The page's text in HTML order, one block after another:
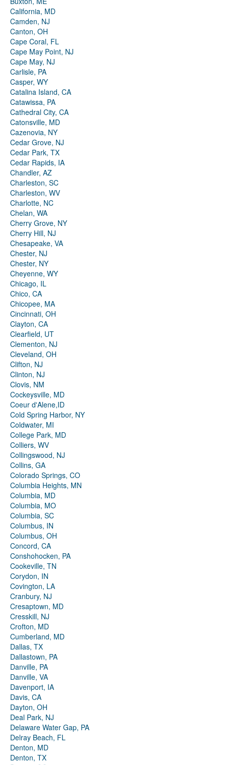
California, MD
Camden, NJ
Canton, OH
Cape Coral, FL
Cape May Point, NJ
Cape May, NJ
Carlisle, PA
Casper, WY
Catalina Island, CA
Catawissa, PA
Cathedral City, CA
Catonsville, MD
Cazenovia, NY
Cedar Grove, NJ
Cedar Park, TX
Cedar Rapids, IA
Chandler, AZ
Charleston, SC
Charleston, WV
Charlotte, NC
Chelan, WA
Cherry Grove, NY
Cherry Hill, NJ
Chesapeake, VA
Chester, NJ
Chester, NY
Cheyenne, WY
Chicago, IL
Chico, CA
Chicopee, MA
Cincinnati, OH
Clayton, CA
Clearfield, UT
Clementon, NJ
Cleveland, OH
Clifton, NJ
Clinton, NJ
Clovis, NM
Cockeysville, MD
Coeur d'Alene,ID
Cold Spring Harbor, NY
Coldwater, MI
College Park, MD
Colliers, WV
Collingswood, NJ
Collins, GA
Colorado Springs, CO
Columbia Heights, MN
Columbia, MD
Columbia, MO
Columbia, SC
Columbus, IN
Columbus, OH
Concord, CA
Conshohocken, PA
Cookeville, TN
Corydon, IN
Covington, LA
Cranbury, NJ
Cresaptown, MD
Cresskill, NJ
Crofton, MD
Cumberland, MD
Dallas, TX
Dallastown, PA
Danville, PA
Danville, VA
Davenport, IA
Davis, CA
Dayton, OH
Deal Park, NJ
Delaware Water Gap, PA
Delray Beach, FL
Denton, MD
Denton, TX